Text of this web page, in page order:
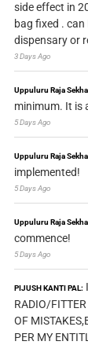
side effect in
bag fixed .
dispensary or
3 Days Ago
Uppuluru Raja
minimum. It is
5 Days Ago
Uppuluru Raja
implemented!
5 Days Ago
Uppuluru Raja
commence!
5 Days Ago
PIJUSH KANTI PAL:
RADIO/
OF
PER MY